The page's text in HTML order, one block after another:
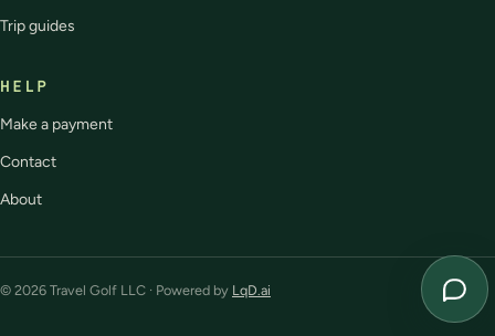
Trip guides
HELP
Make a payment
Contact
About
© 2026 Travel Golf LLC · Powered by LqD.ai